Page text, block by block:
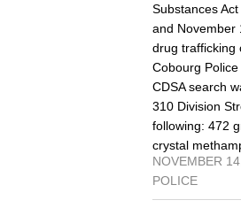
Substances
and November
drug trafficking
Cobourg
CDSA search
310 Division
following: 472
crystal
NOVEMBER
POLICE